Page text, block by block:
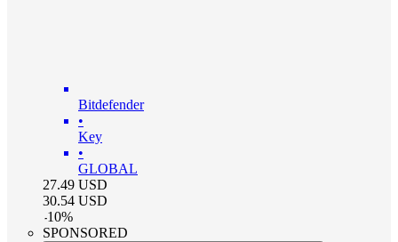
Bitdefender
•
Key
•
GLOBAL
27.49 USD
30.54 USD
-10%
SPONSORED